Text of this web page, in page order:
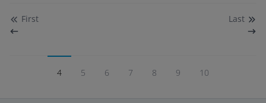
First
4 5 6 7 8 9 10
Last